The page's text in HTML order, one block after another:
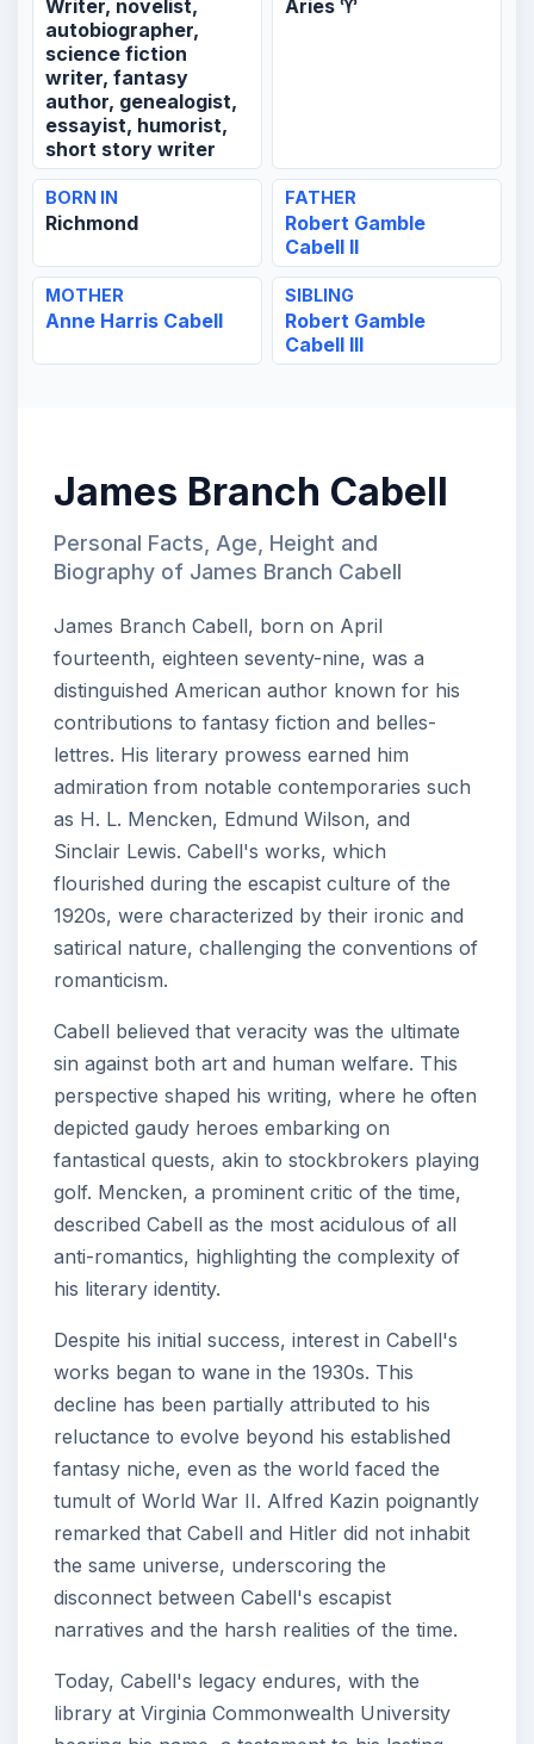
Writer, novelist,
autobiographer,
science fiction
writer, fantasy
author, genealogist,
essayist, humorist,
short story writer
Aries ♈
BORN IN
Richmond
FATHER
Robert Gamble
Cabell II
MOTHER
Anne Harris Cabell
SIBLING
Robert Gamble
Cabell III
James Branch Cabell
Personal Facts, Age, Height and
Biography of James Branch Cabell
James Branch Cabell, born on April
fourteenth, eighteen seventy-nine, was a
distinguished American author known for his
contributions to fantasy fiction and belles-
lettres. His literary prowess earned him
admiration from notable contemporaries such
as H. L. Mencken, Edmund Wilson, and
Sinclair Lewis. Cabell's works, which
flourished during the escapist culture of the
1920s, were characterized by their ironic and
satirical nature, challenging the conventions of
romanticism.
Cabell believed that veracity was the ultimate
sin against both art and human welfare. This
perspective shaped his writing, where he often
depicted gaudy heroes embarking on
fantastical quests, akin to stockbrokers playing
golf. Mencken, a prominent critic of the time,
described Cabell as the most acidulous of all
anti-romantics, highlighting the complexity of
his literary identity.
Despite his initial success, interest in Cabell's
works began to wane in the 1930s. This
decline has been partially attributed to his
reluctance to evolve beyond his established
fantasy niche, even as the world faced the
tumult of World War II. Alfred Kazin poignantly
remarked that Cabell and Hitler did not inhabit
the same universe, underscoring the
disconnect between Cabell's escapist
narratives and the harsh realities of the time.
Today, Cabell's legacy endures, with the
library at Virginia Commonwealth University